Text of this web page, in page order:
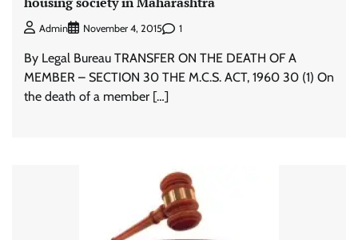
Admin November 4, 2015 1
By Legal Bureau TRANSFER ON THE DEATH OF A
MEMBER – SECTION 30 THE M.C.S. ACT, 1960 30 (1) On
the death of a member […]